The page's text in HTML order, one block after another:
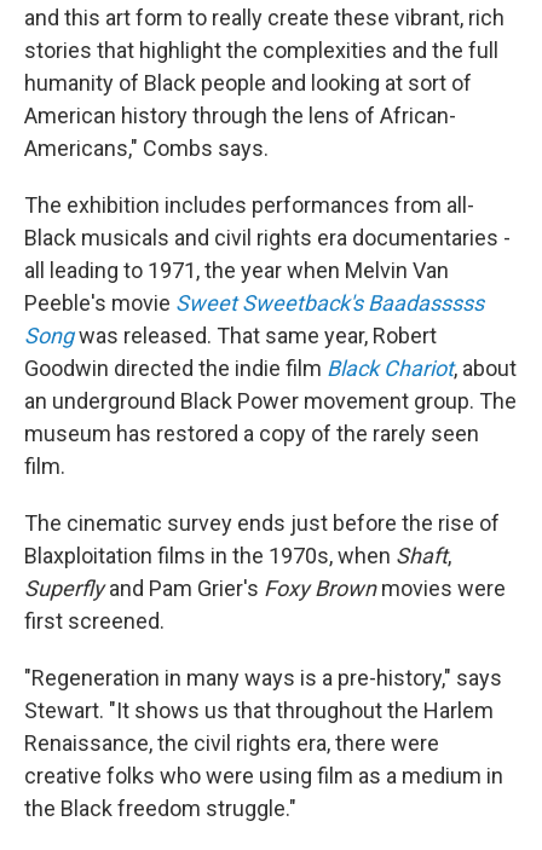
and this art form to really create these vibrant, rich
stories that highlight the complexities and the full
humanity of Black people and looking at sort of
American history through the lens of African-
Americans," Combs says.
The exhibition includes performances from all-
Black musicals and civil rights era documentaries -
all leading to 1971, the year when Melvin Van
Peeble's movie Sweet Sweetback's Baadasssss
Songwas released. That same year, Robert
Goodwin directed the indie film Black Chariot, about
an underground Black Power movement group. The
museum has restored a copy of the rarely seen
film.
The cinematic survey ends just before the rise of
Blaxploitation films in the 1970s, when Shaft,
Superflyand Pam Grier's Foxy Brownmovies were
first screened.
"Regeneration in many ways is a pre-history," says
Stewart. "It shows us that throughout the Harlem
Renaissance, the civil rights era, there were
creative folks who were using film as a medium in
the Black freedom struggle."